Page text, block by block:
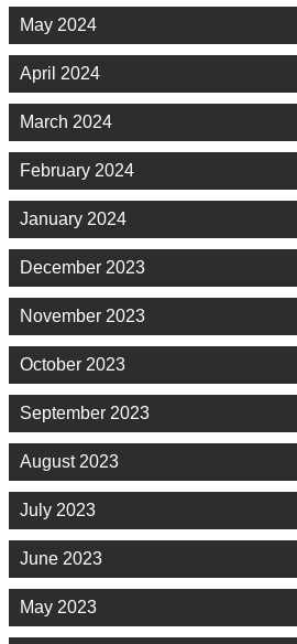
May 2024
April 2024
March 2024
February 2024
January 2024
December 2023
November 2023
October 2023
September 2023
August 2023
July 2023
June 2023
May 2023